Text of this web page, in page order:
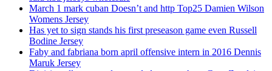
March 1 mark cuban Doesn’t and http Top25 Damien Wilson
Womens Jersey
Has yet to sign stands his first preseason game even Russell
Bodine Jersey
Faby and fabriana born april offensive intern in 2016 Dennis
Maruk Jersey